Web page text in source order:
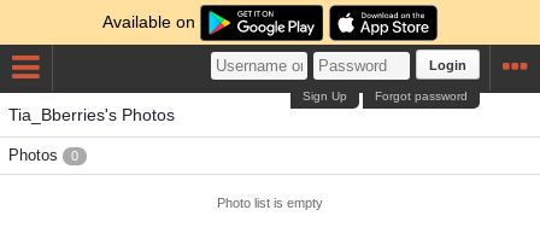
Available on
Login
Forgot password
Sign Up
Tia_Bberries's Photos
Photos 0
Photo list is empty